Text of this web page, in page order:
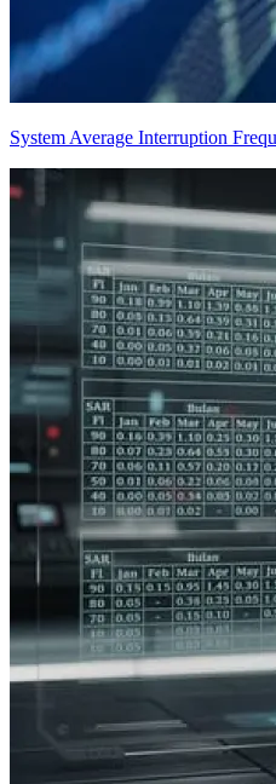
System Average Interruption